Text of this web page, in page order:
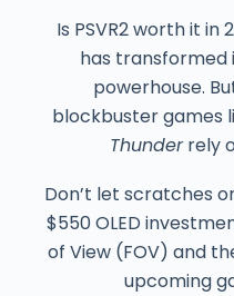
Is PSVR2 worth it in
has transformed
powerhouse.
blockbuster games
Thunderrely
Don’t let scratches
$550 OLED
of View (FOV) and
upcoming